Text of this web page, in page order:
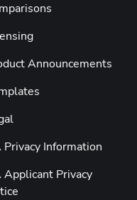
Announcements
Privacy Information
Applicant Privacy